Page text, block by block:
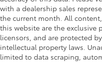
with a dealership sales
the current month. All
this website are the exclusive
licensors, and are protected
intellectual property laws.
limited to data scraping,